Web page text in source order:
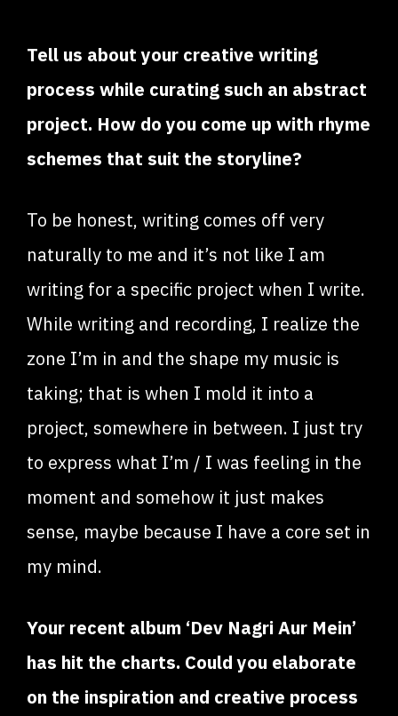
Tell us about your creative writing
process while curating such an abstract
project. How do you come up with rhyme
schemes that suit the storyline?
To be honest, writing comes off very
naturally to me and it’s not like I am
writing for a specific project when I write.
While writing and recording, I realize the
zone I’m in and the shape my music is
taking; that is when I mold it into a
project, somewhere in between. I just try
to express what I’m / I was feeling in the
moment and somehow it just makes
sense, maybe because I have a core set in
my mind.
Your recent album ‘Dev Nagri Aur Mein’
has hit the charts. Could you elaborate
on the inspiration and creative process